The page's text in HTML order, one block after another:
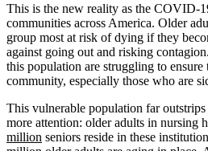
This is the new reality as the COVID-
communities across America. Older
group most at risk of dying if they
against going out and risking
this population are struggling to
community, especially those who are
This vulnerable population far outstrips
more attention: older adults in nursing
million seniors reside in these